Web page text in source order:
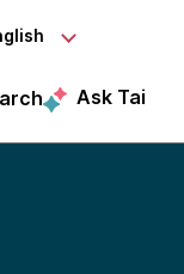
Ask Tai